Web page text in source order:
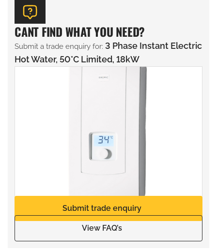
CANT FIND WHAT YOU NEED?
Submit a trade enquiry for: 3 Phase Instant Electric
Hot Water, 50°C Limited, 18kW
Submit trade enquiry
View FAQ’s